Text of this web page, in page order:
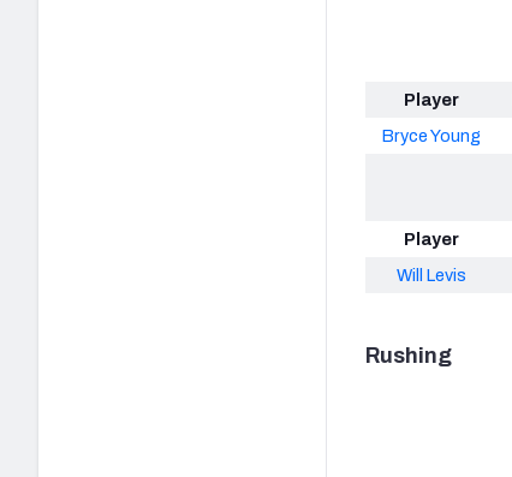
Player
Bryce Young
Player
Will Levis
Rushing